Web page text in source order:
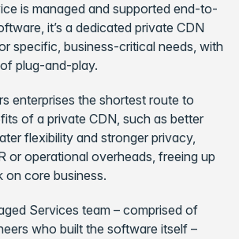
is managed and supported end-to-
it’s a dedicated private CDN
specific, business-critical needs, with
plug-and-play.
enterprises the shortest route to
of a private CDN, such as better
flexibility and stronger privacy,
or operational overheads, freeing up
on core business.
Services team – comprised of
who built the software itself –